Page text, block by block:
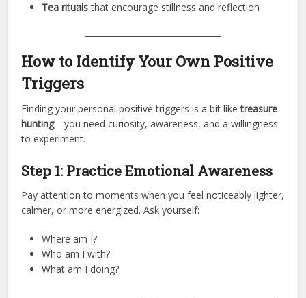
Tea ritualsthat encourage stillness and reflection
How to Identify Your Own Positive
Triggers
Finding your personal positive triggers is a bit liketreasure
hunting—you need curiosity, awareness, and a willingness
to experiment.
Step 1: Practice Emotional Awareness
Pay attention to moments when you feel noticeably lighter,
calmer, or more energized. Ask yourself:
Where am I?
Who am I with?
What am I doing?